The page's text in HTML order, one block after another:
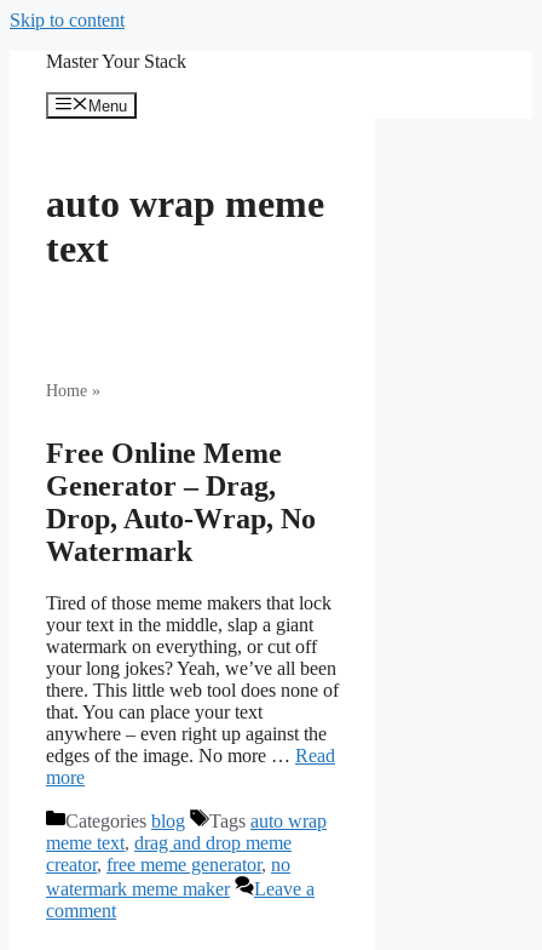
Skip to content
Master Your Stack
Menu
auto wrap meme
text
Home »
Free Online Meme
Generator – Drag,
Drop, Auto-Wrap, No
Watermark
Tired of those meme makers that lock
your text in the middle, slap a giant
watermark on everything, or cut off
your long jokes? Yeah, we’ve all been
there. This little web tool does none of
that. You can place your text
anywhere – even right up against the
edges of the image. No more … Read
more
Categories blog Tags auto wrap
meme text, drag and drop meme
creator, free meme generator, no
watermark meme maker
Leave a
comment